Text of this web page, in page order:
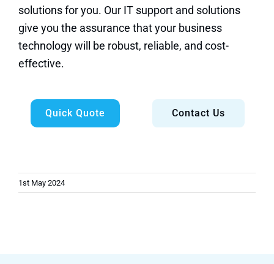
solutions for you. Our IT support and solutions
give you the assurance that your business
technology will be robust, reliable, and cost-
effective.
Quick Quote Contact Us
1st May 2024